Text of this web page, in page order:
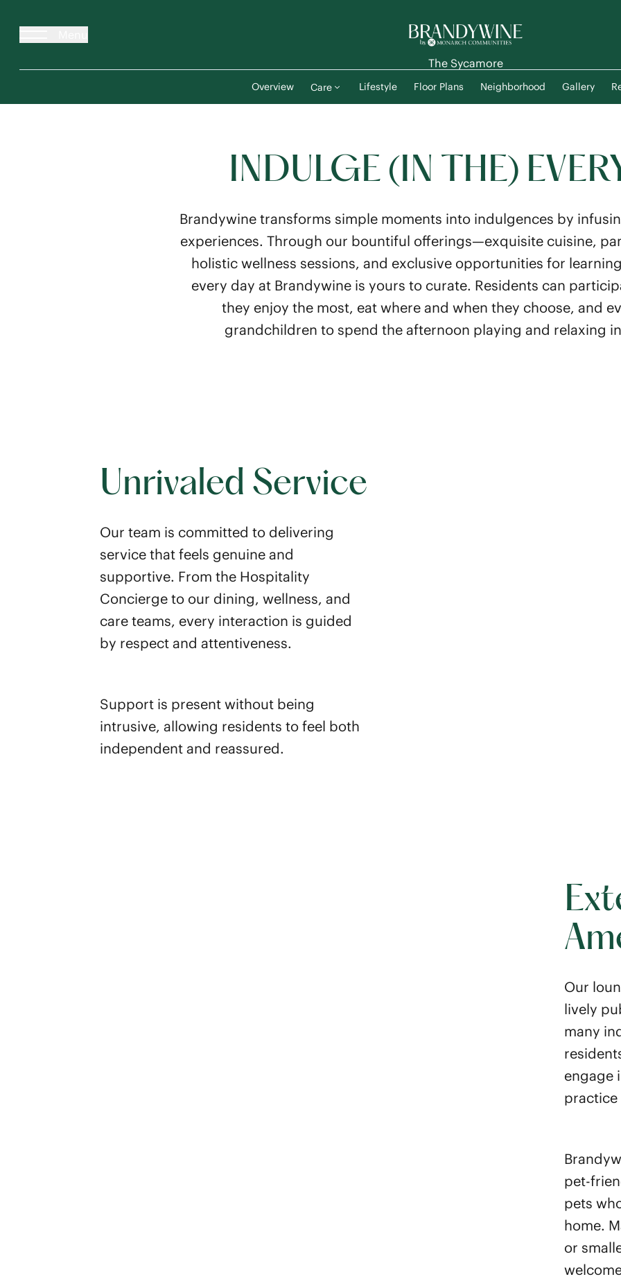
The Sycamore
Overview Care Lifestyle Floor Plans Neighborhood Gallery
INDULGE (IN THE)
Brandywine transforms simple moments into indulgences by
experiences. Through our bountiful offerings—exquisite cuisine,
holistic wellness sessions, and exclusive opportunities for
every day at Brandywine is yours to curate. Residents can
they enjoy the most, eat where and when they choose, and
grandchildren to spend the afternoon playing and relaxing
Unrivaled Service
Our team is committed to delivering
service that feels genuine and
supportive. From the Hospitality
Concierge to our dining, wellness, and
care teams, every interaction is guided
by respect and attentiveness.
Support is present without being
intrusive, allowing residents to feel both
independent and reassured.
Our
lively
many
engage
practice
pet-
pets
home.
or